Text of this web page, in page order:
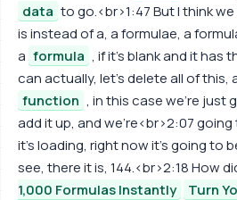
data to go.<br>1:47 But I think
is instead of a, a formulae, a
a formula , if it's blank and it has
can actually, let's delete all of this,
function , in this case we're just
add it up, and we're<br>2:07 going
it's loading, right now it's going to
see, there it is, 144.<br>2:18 How
1,000 Formulas Instantly
Turn